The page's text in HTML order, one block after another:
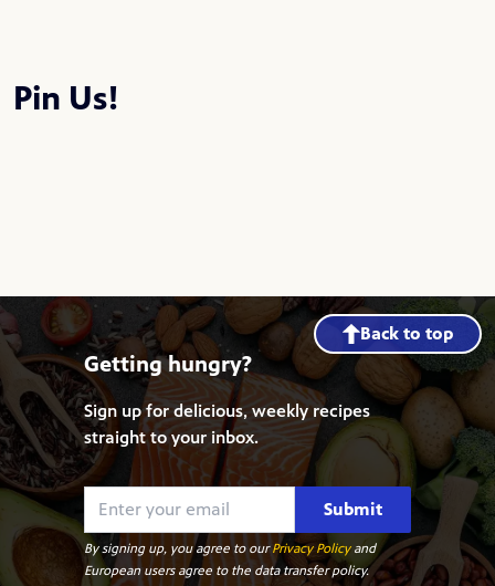
Pin Us!
Back to top
Getting hungry?
Sign up for delicious, weekly recipes
straight to your inbox.
Submit
By signing up, you agree to ourPrivacy Policyand
European users agree to the data transfer policy.